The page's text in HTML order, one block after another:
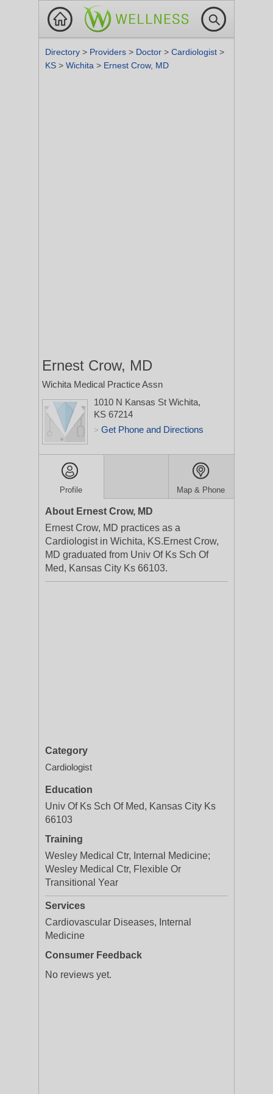
Directory > Providers > Doctor > Cardiologist >
KS > Wichita > Ernest Crow, MD
Ernest Crow, MD
Wichita Medical Practice Assn
1010 N Kansas St Wichita,
KS 67214
> Get Phone and Directions
Profile Map & Phone
About Ernest Crow, MD
Ernest Crow, MD practices as a
Cardiologist in Wichita, KS.Ernest Crow,
MD graduated from Univ Of Ks Sch Of
Med, Kansas City Ks 66103.
Category
Cardiologist
Education
Univ Of Ks Sch Of Med, Kansas City Ks
66103
Training
Wesley Medical Ctr, Internal Medicine;
Wesley Medical Ctr, Flexible Or
Transitional Year
Services
Cardiovascular Diseases, Internal
Medicine
Consumer Feedback
No reviews yet.